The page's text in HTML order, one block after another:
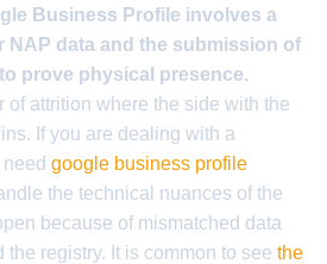
Business Profile involves a
NAP data and the submission of
prove physical presence.
of attrition where the side with the
If you are dealing with a
google business profile
the technical nuances of the
because of mismatched data
the registry. It is common to see the